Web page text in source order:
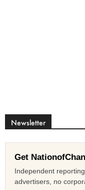
Newsletter
Get
Independent
advertisers, no